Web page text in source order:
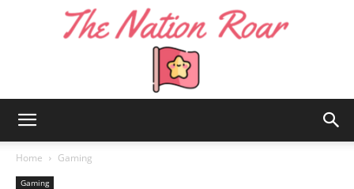
Home Gaming
Gaming